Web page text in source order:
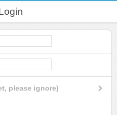
please ignore)